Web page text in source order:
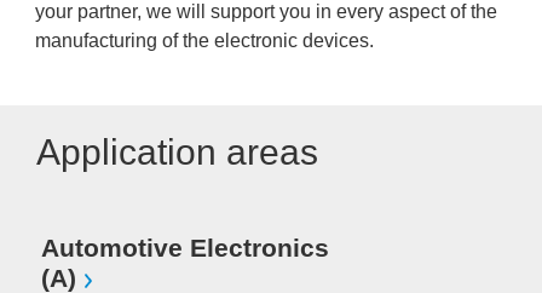
your partner, we will support you in every aspect of the
manufacturing of the electronic devices.
Application areas
Automotive Electronics
(A)